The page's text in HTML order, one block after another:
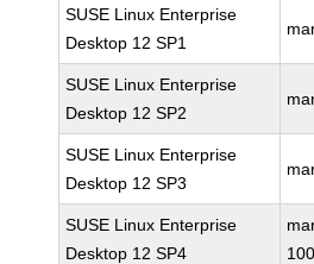
SUSE Linux Enterprise
Desktop 12 SP1
SUSE Linux Enterprise
Desktop 12 SP2
SUSE Linux Enterprise
Desktop 12 SP3
SUSE Linux Enterprise
Desktop 12 SP4
100